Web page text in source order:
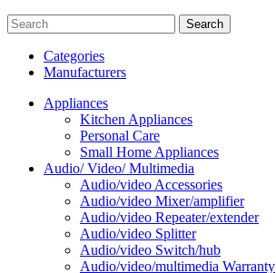
Search
Categories
Manufacturers
Appliances
Kitchen Appliances
Personal Care
Small Home Appliances
Audio/ Video/ Multimedia
Audio/video Accessories
Audio/video Mixer/amplifier
Audio/video Repeater/extender
Audio/video Splitter
Audio/video Switch/hub
Audio/video/multimedia Warranty